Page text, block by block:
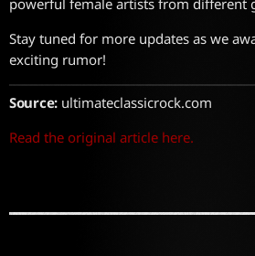
Stay tuned for more updates as we
exciting rumor!
Source:ultimateclassicrock.com
Read the original article here.